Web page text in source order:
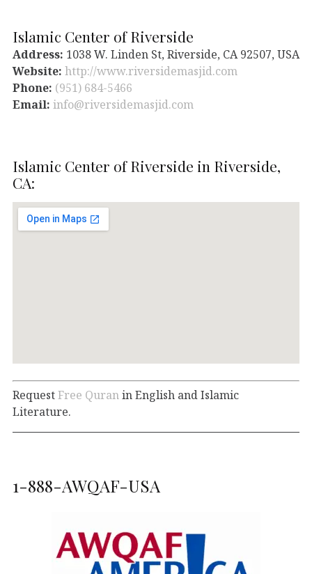
Islamic Center of Riverside
Address: 1038 W. Linden St, Riverside, CA 92507, USA
Website: http://www.riversidemasjid.com
Phone: (951) 684-5466
Email: info@riversidemasjid.com
Islamic Center of Riverside in Riverside,
CA:
RequestFree Quran in English and Islamic
Literature.
1-888-AWQAF-USA